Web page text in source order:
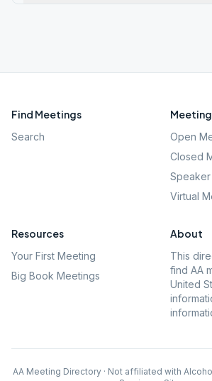
Find Meetings
Search
Open
Closed
Virtual
Resources
Your First Meeting
Big Book Meetings
About
This
find AA
United
AA Meeting Directory · Not affiliated with